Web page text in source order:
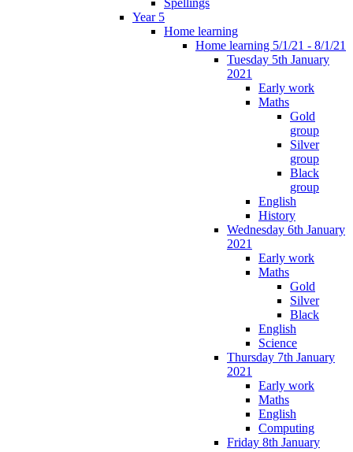
Spellings
Year 5
Home learning
Home learning 5/1/21 - 8/1/21
Tuesday 5th January
2021
Early work
Maths
Gold
group
Silver
group
Black
group
English
History
Wednesday 6th January
2021
Early work
Maths
Gold
Silver
Black
English
Science
Thursday 7th January
2021
Early work
Maths
English
Computing
Friday 8th January